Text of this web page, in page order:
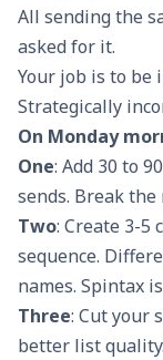
All sending the
asked for it.
Your job is to be
Strategically
On Monday
One: Add 30 to
sends. Break
Two: Create 3-5
sequence.
names. Spintax
Three: Cut your
better list